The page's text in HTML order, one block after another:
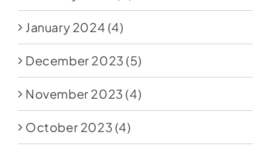
January 2024 (4)
December 2023 (5)
November 2023 (4)
October 2023 (4)